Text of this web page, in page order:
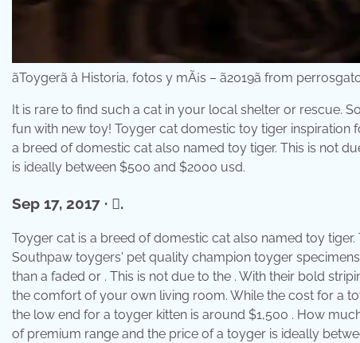
ãToygerã â Historia, fotos y mÃ¡s – ã2019ã from
It is rare to find such a cat in your local shelter or rescue.
fun with new toy! Toyger cat domestic toy tiger
a breed of domestic cat also named toy tiger. This is not
is ideally between $500 and $2000 usd.
Sep 17, 2017 · 󰟠.
Toyger cat is a breed of domestic cat also named toy
Southpaw toygers' pet quality champion toyger
than a faded or . This is not due to the . With their bold
the comfort of your own living room. While the cost for a
the low end for a toyger kitten is around $1,500 . How
of premium range and the price of a toyger is ideally